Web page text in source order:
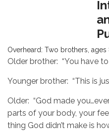
Overheard: Two brothers,
Older brother: “You have
Younger brother: “This is
Older: “God made
parts of your body, your
thing God didn’t make